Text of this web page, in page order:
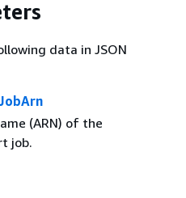
data in JSON
(ARN) of the
job.